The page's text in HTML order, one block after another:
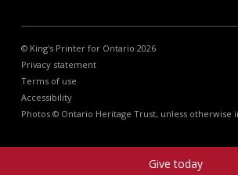
Give today
© King's Printer for Ontario 2026
Privacy statement
Terms of use
Accessibility
Photos © Ontario Heritage Trust, unless otherwise